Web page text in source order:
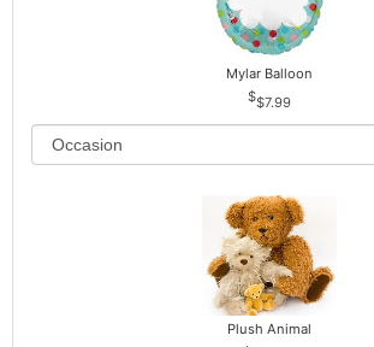
Mylar Balloon
$7.99
Plush Animal